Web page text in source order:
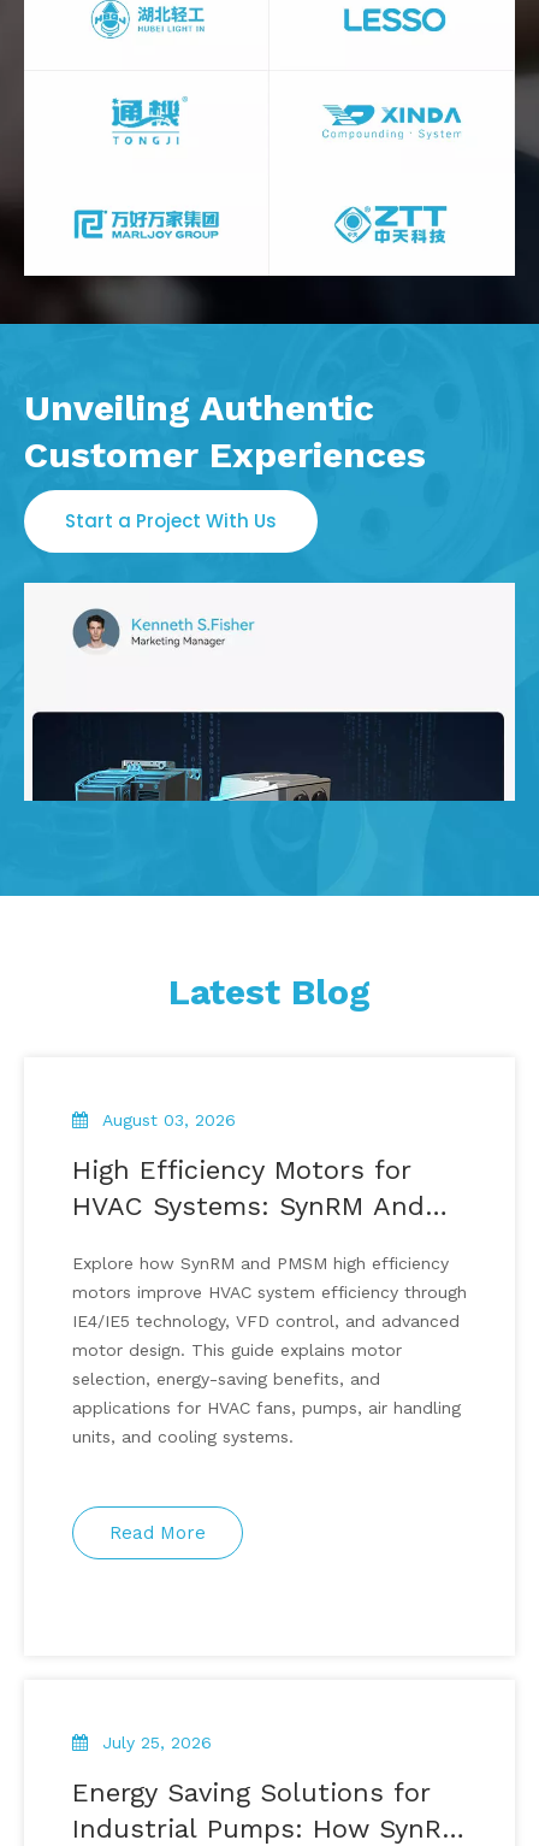
Unveiling Authentic
Customer Experiences
Start a Project With Us
Latest Blog
August 03, 2026
High Efficiency Motors for
HVAC Systems: SynRM And
Solutions
Explore how SynRM and PMSM high efficiency
motors improve HVAC system efficiency through
IE4/IE5 technology, VFD control, and advanced
motor design. This guide explains motor
selection, energy-saving benefits, and
applications for HVAC fans, pumps, air handling
units, and cooling systems.
Read More
July 25, 2026
Energy Saving Solutions for
Industrial Pumps: How SynRM